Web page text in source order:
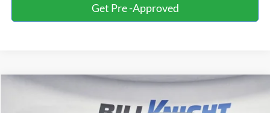
Get Pre -Approved
Ford F-150XL FINANCE
Compare Vehicle